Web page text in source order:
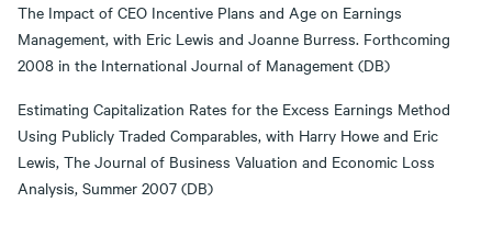
The Impact of CEO Incentive Plans and Age on Earnings
Management, with Eric Lewis and Joanne Burress. Forthcoming
2008 in the International Journal of Management (DB)
Estimating Capitalization Rates for the Excess Earnings Method
Using Publicly Traded Comparables, with Harry Howe and Eric
Lewis, The Journal of Business Valuation and Economic Loss
Analysis, Summer 2007 (DB)